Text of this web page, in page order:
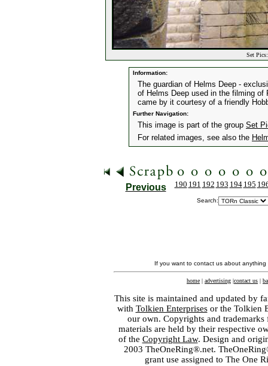
Set
Information:
The guardian of Helms Deep -
of Helms Deep used in the filming
came by it courtesy of a friendly
Further Navigation:
This image is part of the group Set
For related images, see also the
Previous 190 191 192 193 194 195
Search:
If you want to contact us about
home | advertising |contact us |
This site is maintained and updated by
with Tolkien Enterprisesor the Tolkien
our own. Copyrights and
materials are held by their respective
of the Copyright Law. Design and
2003 TheOneRing®.net.
grant use assigned to The One